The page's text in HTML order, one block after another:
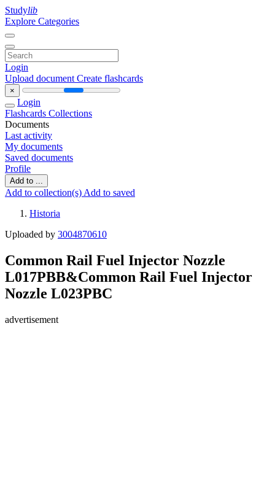
Studylib
Explore Categories
Login
Upload document Create flashcards
×
Login
Flashcards Collections
Documents
Last activity
My documents
Saved documents
Profile
Add to ...
Add to collection(s) Add to saved
Historia
Uploaded by 3004870610
Common Rail Fuel Injector Nozzle
L017PBB&Common Rail Fuel Injector
Nozzle L023PBC
advertisement